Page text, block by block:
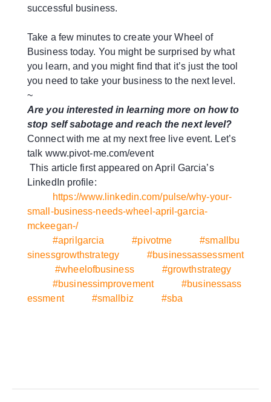
successful business.
Take a few minutes to create your Wheel of
Business today. You might be surprised by what
you learn, and you might find that it’s just the tool
you need to take your business to the next level.
~
Are you interested in learning more on how to
stop self sabotage and reach the next level?
Connect with me at my next free live event. Let’s
talk www.pivot-me.com/event
This article first appeared on April Garcia’s
LinkedIn profile:
https://www.linkedin.com/pulse/why-your-
small-business-needs-wheel-april-garcia-
mckeegan-/
#aprilgarcia
#pivotme
#smallbu
sinessgrowthstrategy
#businessassessment
#wheelofbusiness
#growthstrategy
#businessimprovement
#businessass
essment
#smallbiz #sba